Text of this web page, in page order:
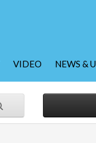
VIDEO NEWS &